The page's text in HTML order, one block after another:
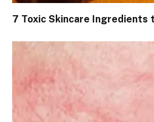
7 Toxic Skincare Ingredients